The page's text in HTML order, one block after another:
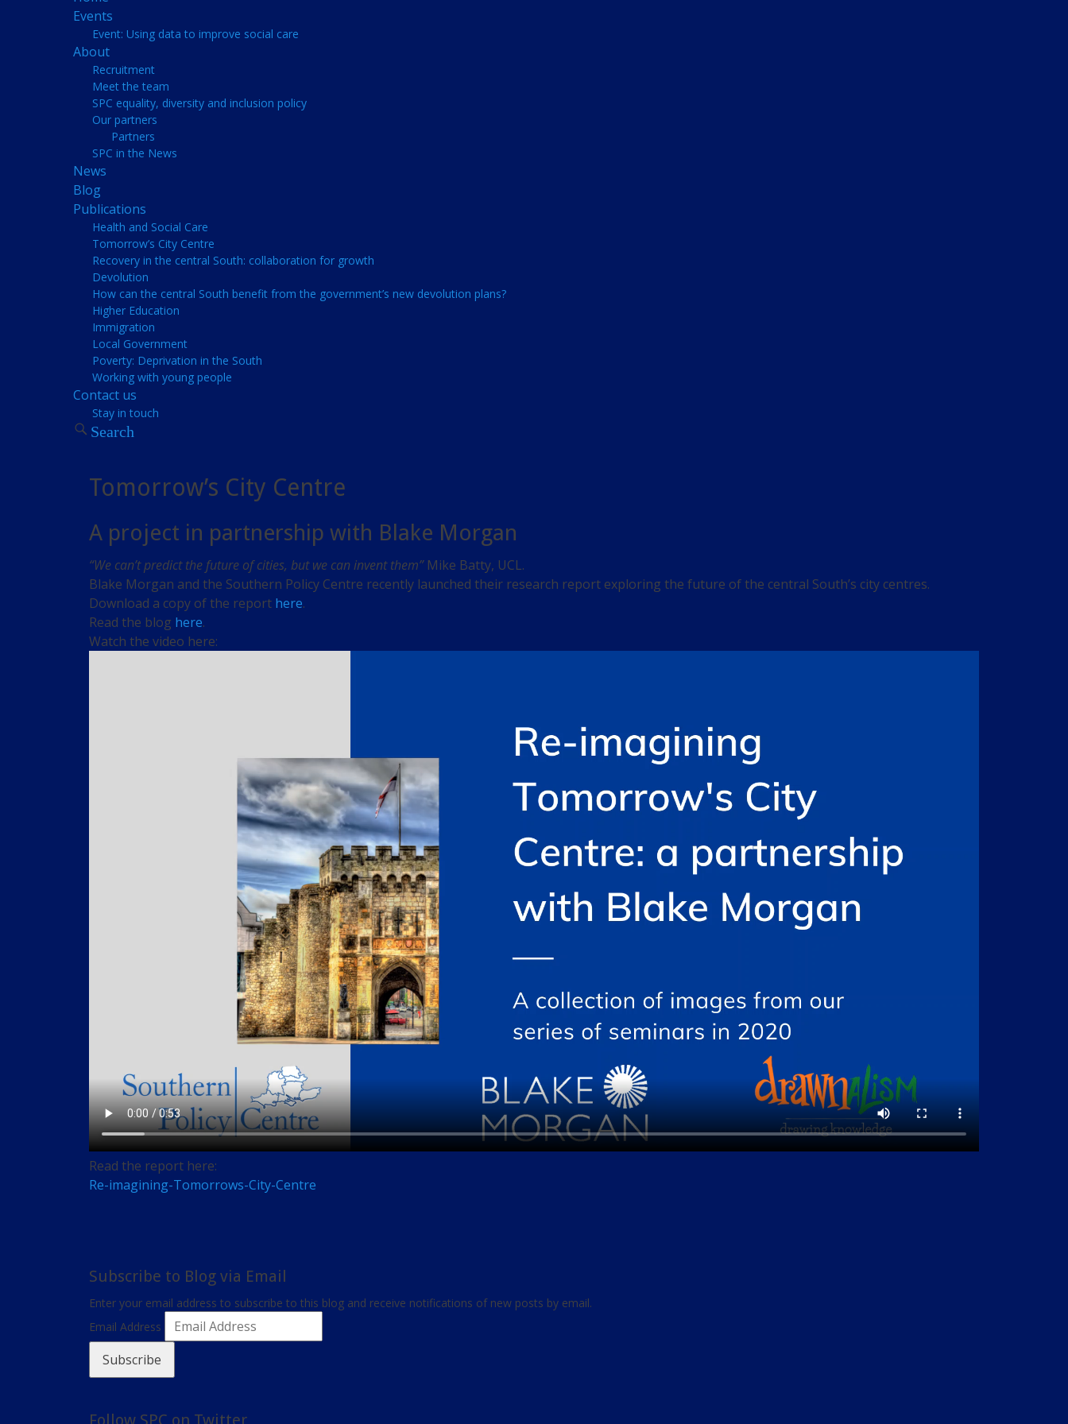
Events
Event: Using data to improve social care
About
Recruitment
Meet the team
SPC equality, diversity and inclusion policy
Our partners
Partners
SPC in the News
News
Blog
Publications
Health and Social Care
Tomorrow’s City Centre
Recovery in the central South: collaboration for growth
Devolution
How can the central South benefit from the government’s new devolution plans?
Higher Education
Immigration
Local Government
Poverty: Deprivation in the South
Working with young people
Contact us
Stay in touch
Search
Tomorrow’s City Centre
A project in partnership with Blake Morgan
“We can’t predict the future of cities, but we can invent them”Mike Batty, UCL.
Blake Morgan and the Southern Policy Centre recently launched their research report exploring the future of the central South’s city centres.
Download a copy of the report here.
Read the blog here.
Watch the video here:
Read the report here:
Re-imagining-Tomorrows-City-Centre
Subscribe to Blog via Email
Enter your email address to subscribe to this blog and receive notifications of new posts by email.
Email Address
Subscribe
Follow SPC on Twitter